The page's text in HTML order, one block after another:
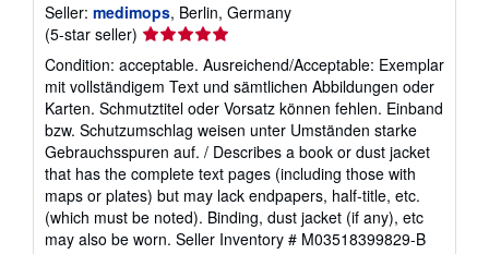
Seller: medimops, Berlin, Germany
(5-star seller) Seller
rating
5
out
of
5
stars
Condition: acceptable. Ausreichend/Acceptable: Exemplar
mit vollständigem Text und sämtlichen Abbildungen oder
Karten. Schmutztitel oder Vorsatz können fehlen. Einband
bzw. Schutzumschlag weisen unter Umständen starke
Gebrauchsspuren auf. / Describes a book or dust jacket
that has the complete text pages (including those with
maps or plates) but may lack endpapers, half-title, etc.
(which must be noted). Binding, dust jacket (if any), etc
may also be worn. Seller Inventory # M03518399829-B